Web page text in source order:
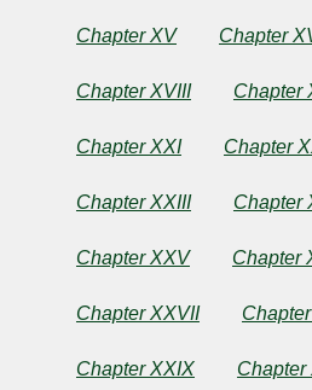
Chapter XV Chapter
Chapter XVIII Chapter
Chapter XXI Chapter
Chapter XXIII Chapter
Chapter XXV Chapter
Chapter XXVII
Chapter XXIX Chapter